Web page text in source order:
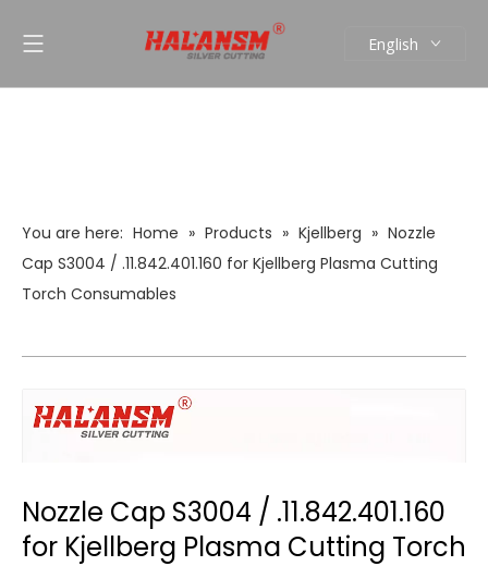
English
You are here: Home » Products » Kjellberg » Nozzle
Cap S3004 / .11.842.401.160 for Kjellberg Plasma Cutting
Torch Consumables
Nozzle Cap S3004 / .11.842.401.160
for Kjellberg Plasma Cutting Torch